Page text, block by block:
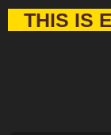
THIS IS